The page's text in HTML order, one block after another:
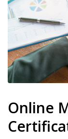
Online